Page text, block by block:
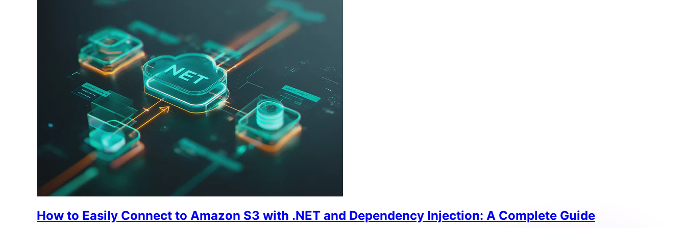
How to Easily Connect to Amazon S3 with .NET and Dependency Injection: A Complete Guide